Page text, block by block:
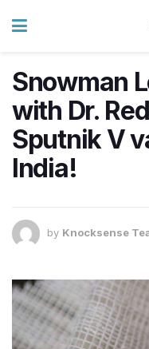
Snowman
with Dr.
Sputnik V
India!
by Knocksense